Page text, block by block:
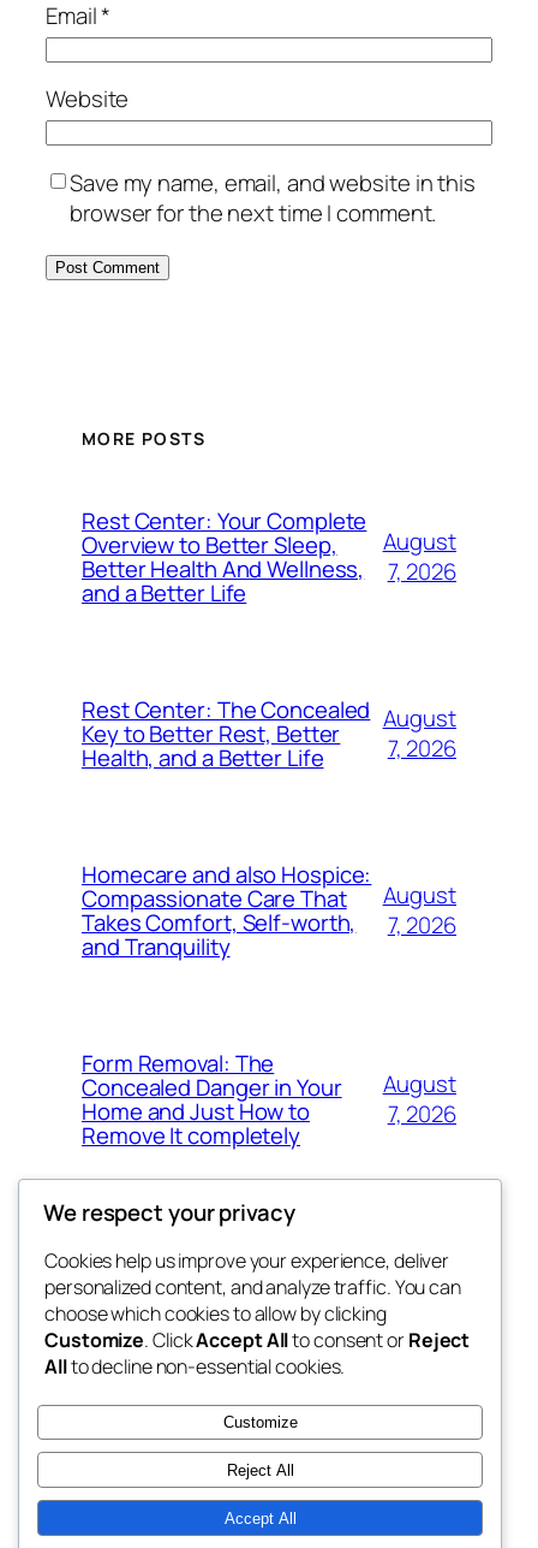
Email*
Website
Save my name, email, and website in this
browser for the next time I comment.
MORE POSTS
Rest Center: Your Complete
Overview to Better Sleep,
Better Health And Wellness,
and a Better Life
August
7, 2026
Rest Center: The Concealed
Key to Better Rest, Better
Health, and a Better Life
August
7, 2026
Homecare and also Hospice:
Compassionate Care That
Takes Comfort, Self-worth,
and Tranquility
August
7, 2026
Form Removal: The
Concealed Danger in Your
Home and Just How to
Remove It completely
August
7, 2026
whiskey
rebrl
Blog
About
FAQs
Authors
Events
Patterns
Twenty Twenty-Five Designed withWordPress
We respect your privacy
Cookies help us improve your experience, deliver
personalized content, and analyze traffic. You can
choose which cookies to allow by clicking
Customize. ClickAccept Allto consent orReject
Allto decline non-essential cookies.
Customize
Reject All
Accept All